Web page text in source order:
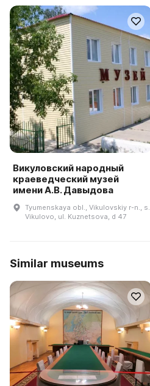
Викуловский народный
краеведческий музей
имени А.В. Давыдова
Tyumenskaya obl., Vikulovskiy r-n., s.
Vikulovo, ul. Kuznetsova, d 47
Similar museums